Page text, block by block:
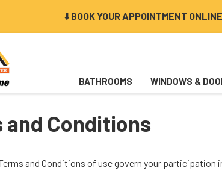
⬇️ BOOK YOUR APPOINTMENT
BATHROOMS WINDOWS &
and Conditions
and Conditions of use govern your participation